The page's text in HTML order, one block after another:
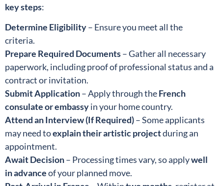
key steps:
Determine Eligibility– Ensure you meet all the
criteria.
Prepare Required Documents– Gather all necessary
paperwork, including proof of professional status and a
contract or invitation.
Submit Application– Apply through theFrench
consulate or embassyin your home country.
Attend an Interview (If Required)– Some applicants
may need toexplain their artistic projectduring an
appointment.
Await Decision– Processing times vary, so applywell
in advanceof your planned move.